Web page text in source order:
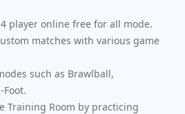
player online free for all mode.
matches with various game
such as Brawlball,
Training Room by practicing